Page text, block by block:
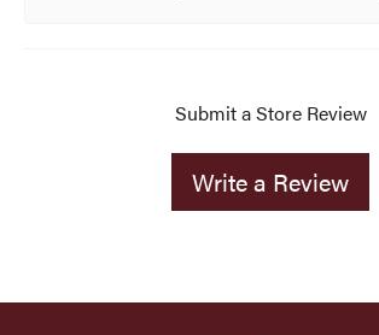
Submit a Store Review
Write a Review